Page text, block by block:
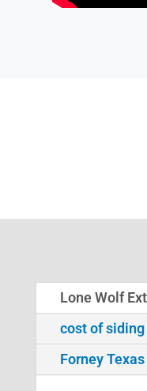
Lone Wolf
cost of
Forney Texas